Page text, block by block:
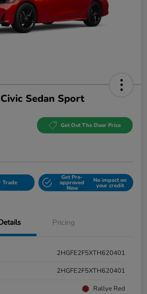
Sedan Sport
Get Out The Door Price
Trade
Get Pre-
approved
Now
No impact on
your credit
Pricing
2HGFE2F5XTH620401
2HGFE2F5XTH620401
Rallye Red